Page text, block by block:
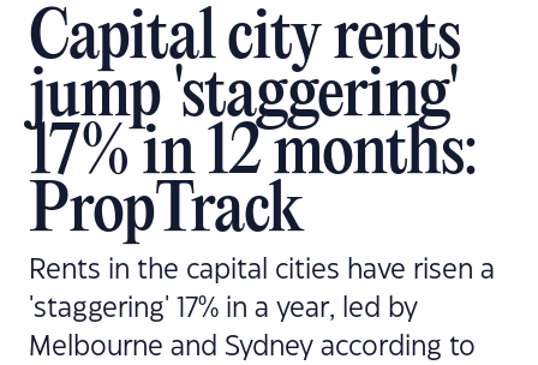
Capital city rents
jump 'staggering'
17% in 12 months:
PropTrack
Rents in the capital cities have risen a
'staggering' 17% in a year, led by
Melbourne and Sydney according to